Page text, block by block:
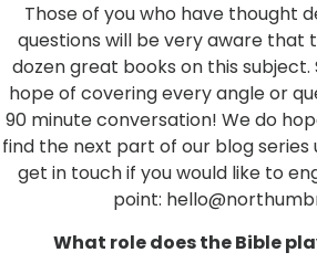
Those of you who have thought
questions will be very aware that
dozen great books on this subject.
hope of covering every angle or
90 minute conversation! We do
find the next part of our blog series
get in touch if you would like to
point:
What role does the Bible